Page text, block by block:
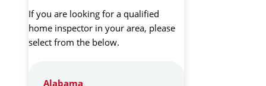
If you are looking for a qualified
home inspector in your area, please
select from the below.
Alabama